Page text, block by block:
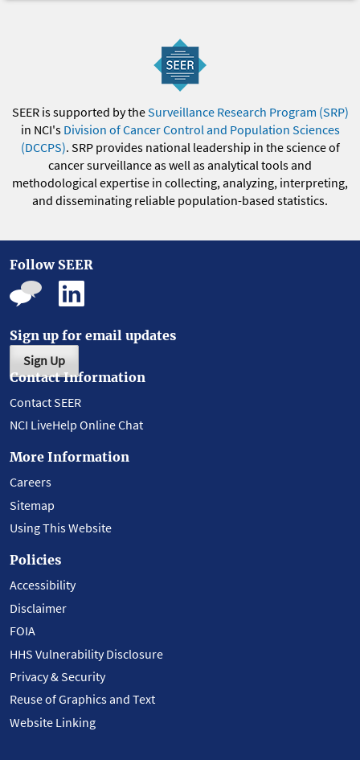
SEER is supported by theSurveillance Research Program (SRP)
in NCI's Division of Cancer Control and Population Sciences
(DCCPS). SRP provides national leadership in the science of
cancer surveillance as well as analytical tools and
methodological expertise in collecting, analyzing, interpreting,
and disseminating reliable population-based statistics.
Follow SEER
Sign up for email updates
Sign Up
Contact Information
Contact SEER
NCI LiveHelp Online Chat
More Information
Careers
Sitemap
Using This Website
Policies
Accessibility
Disclaimer
FOIA
HHS Vulnerability Disclosure
Privacy & Security
Reuse of Graphics and Text
Website Linking